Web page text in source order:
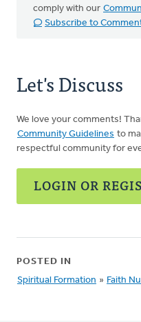
comply with our
Subscribe to
Let's Discuss
We love your comments!
Community Guidelines to
respectful community for
LOGIN OR
POSTED IN
Spiritual Formation » Faith